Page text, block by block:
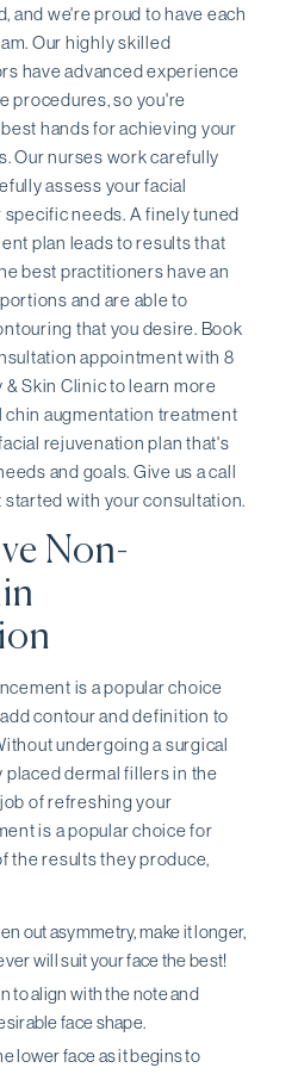
and we're proud to have each
Our highly skilled
have advanced experience
procedures, so you're
hands for achieving your
Our nurses work carefully
assess your facial
specific needs. A finely tuned
plan leads to results that
best practitioners have an
and are able to
that you desire. Book
appointment with 8
Skin Clinic to learn more
augmentation treatment
rejuvenation plan that's
and goals. Give us a call
started with your consultation.
Non-
is a popular choice
contour and definition to
undergoing a surgical
dermal fillers in the
of refreshing your
is a popular choice for
the results they produce,
out asymmetry, make it longer,
will suit your face the best!
to align with the note and
face shape.
lower face as it begins to